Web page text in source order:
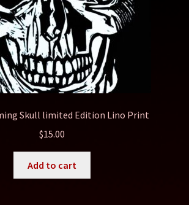
Skull limited Edition Lino Print
$15.00
Add to cart